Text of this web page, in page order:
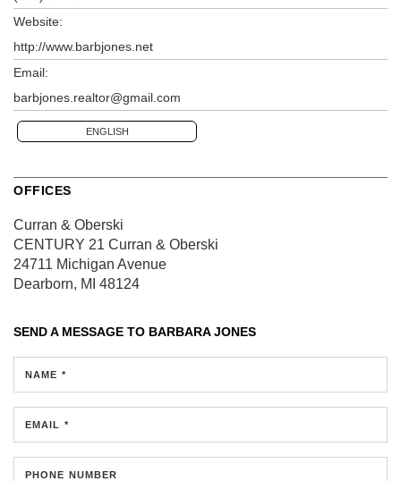
Website:
http://www.barbjones.net
Email:
barbjones.realtor@gmail.com
ENGLISH
OFFICES
Curran & Oberski
CENTURY 21 Curran & Oberski
24711 Michigan Avenue
Dearborn, MI 48124
SEND A MESSAGE TO BARBARA JONES
NAME *
EMAIL *
PHONE NUMBER